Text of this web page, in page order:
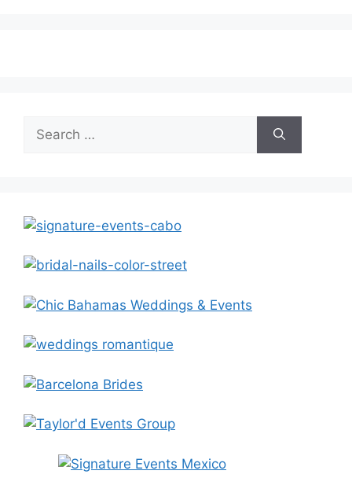
for: